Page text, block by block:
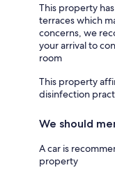
This property
terraces which
concerns, we
your arrival to
room
This property
disinfection
We should
A car is
property